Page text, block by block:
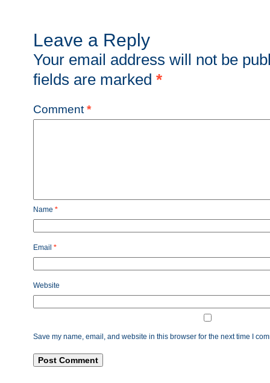
Leave a Reply
Your email address will not be
fields are marked *
Comment *
Name *
Email *
Website
Save my name, email, and website in this browser for the next time I